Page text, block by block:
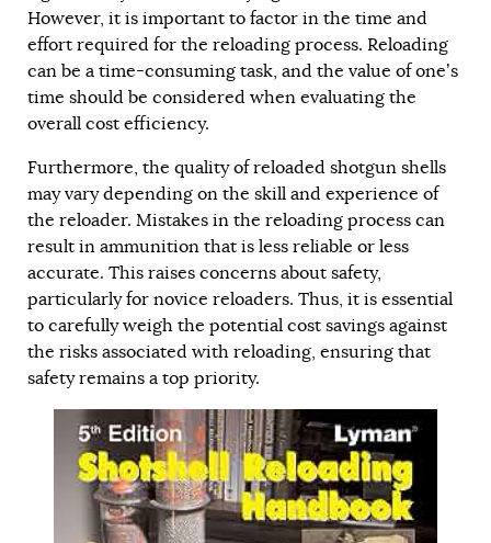
However, it is important to factor in the time and
effort required for the reloading process. Reloading
can be a time-consuming task, and the value of one’s
time should be considered when evaluating the
overall cost efficiency.
Furthermore, the quality of reloaded shotgun shells
may vary depending on the skill and experience of
the reloader. Mistakes in the reloading process can
result in ammunition that is less reliable or less
accurate. This raises concerns about safety,
particularly for novice reloaders. Thus, it is essential
to carefully weigh the potential cost savings against
the risks associated with reloading, ensuring that
safety remains a top priority.